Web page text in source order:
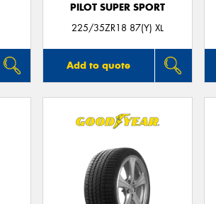
PILOT SUPER SPORT
225/35ZR18 87(Y) XL
Add to quote